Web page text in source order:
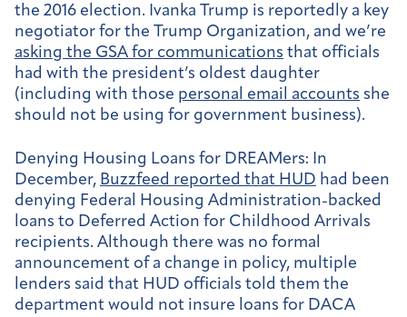
the 2016 election. Ivanka Trump is reportedly a key
negotiator for the Trump Organization, and we’re
asking the GSA for communications that officials
had with the president’s oldest daughter
(including with those personal email accounts she
should not be using for government business).
Denying Housing Loans for DREAMers: In
December, Buzzfeed reported that HUD had been
denying Federal Housing Administration-backed
loans to Deferred Action for Childhood Arrivals
recipients. Although there was no formal
announcement of a change in policy, multiple
lenders said that HUD officials told them the
department would not insure loans for DACA